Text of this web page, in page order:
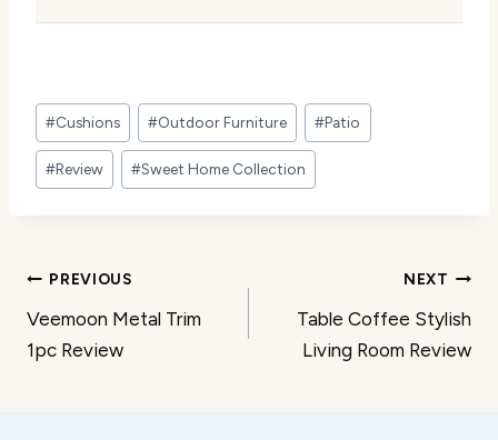
Post
Tags:
#Cushions #Outdoor Furniture #Patio
#Review #Sweet Home Collection
Post
navigation
PREVIOUS
Veemoon Metal Trim
1pc Review
NEXT
Table Coffee Stylish
Living Room Review